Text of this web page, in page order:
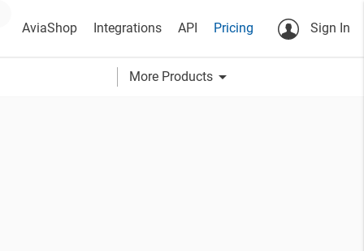
AviaShop Integrations API Pricing Sign In
More Products arrow_drop_down